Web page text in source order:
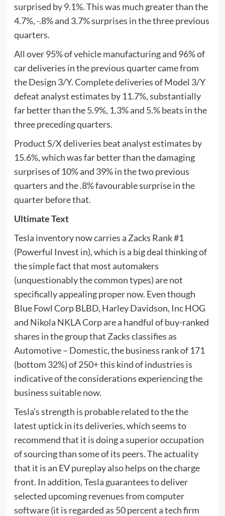
surprised by 9.1%. This was much greater than the
4.7%, -.8% and 3.7% surprises in the three previous
quarters.
All over 95% of vehicle manufacturing and 96% of
car deliveries in the previous quarter came from
the Design 3/Y. Complete deliveries of Model 3/Y
defeat analyst estimates by 11.7%, substantially
far better than the 5.9%, 1.3% and 5.% beats in the
three preceding quarters.
Product S/X deliveries beat analyst estimates by
15.6%, which was far better than the damaging
surprises of 10% and 39% in the two previous
quarters and the .8% favourable surprise in the
quarter before that.
Ultimate Text
Tesla inventory now carries a Zacks Rank #1
(Powerful Invest in), which is a big deal thinking of
the simple fact that most automakers
(unquestionably the common types) are not
specifically appealing proper now. Even though
Blue Fowl Corp BLBD, Harley Davidson, Inc HOG
and Nikola NKLA Corp are a handful of buy-ranked
shares in the group that Zacks classifies as
Automotive – Domestic, the business rank of 171
(bottom 32%) of 250+ this kind of industries is
indicative of the considerations experiencing the
business suitable now.
Tesla’s strength is probable related to the the
latest uptick in its deliveries, which seems to
recommend that it is doing a superior occupation
of sourcing than some of its peers. The actuality
that it is an EV pureplay also helps on the charge
front. In addition, Tesla guarantees to deliver
selected upcoming revenues from computer
software (it is regarded as 50 percent a tech firm